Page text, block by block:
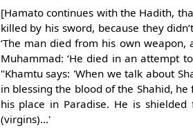
[Hamato continues with the Hadith,
killed by his sword, because they
‘The man died from his own
Muhammad: ‘He died in an attempt
"Khamtu says: 'When we talk about
in blessing the blood of the Shahid,
his place in Paradise. He is
(virgins)...'